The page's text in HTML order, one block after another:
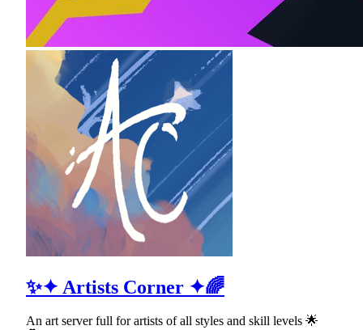
✨✦ Artists Corner ✦🌈
An art server full for artists of all styles and skill levels 🌟